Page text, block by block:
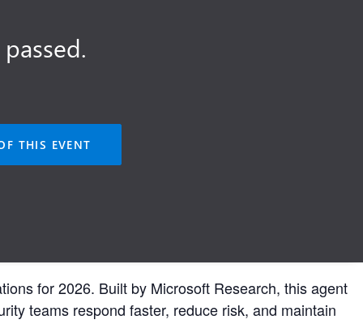
THIS EVENT
for 2026. Built by Microsoft Research, this agent
teams respond faster, reduce risk, and maintain